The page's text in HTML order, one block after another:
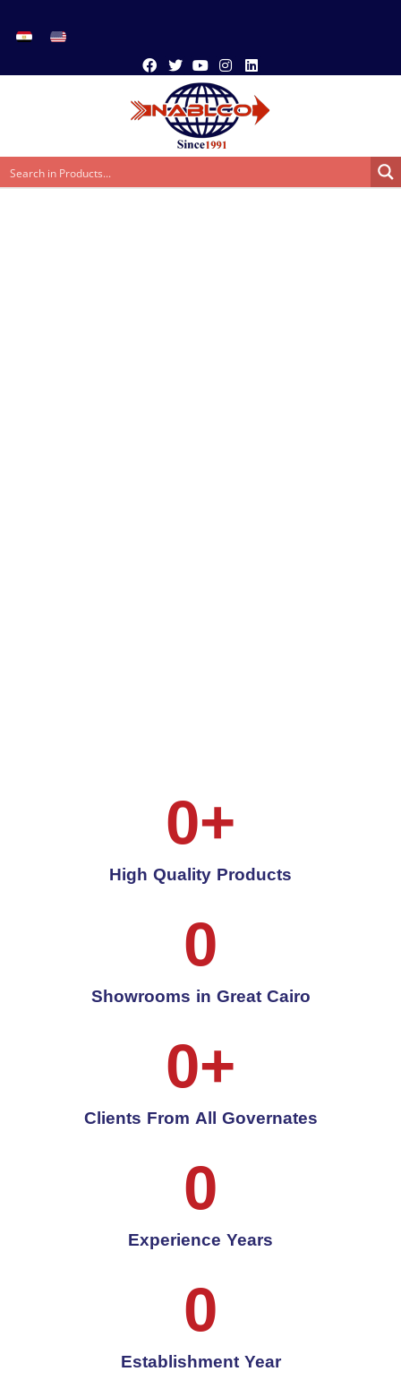
0+
High Quality Products
0
Showrooms in Great Cairo
0+
Clients From All Governates
0
Experience Years
0
Establishment Year